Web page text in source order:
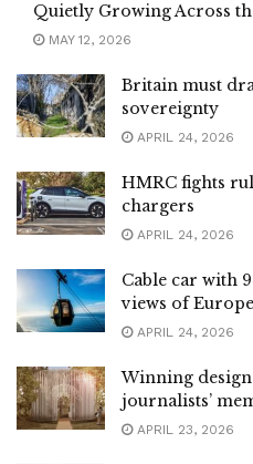
Quietly Growing Across
MAY 12, 2026
Britain must
sovereignty
APRIL 24, 2026
HMRC fights
chargers
APRIL 24, 2026
Cable car with
views of
APRIL 24, 2026
Winning
journalists’
APRIL 23, 2026